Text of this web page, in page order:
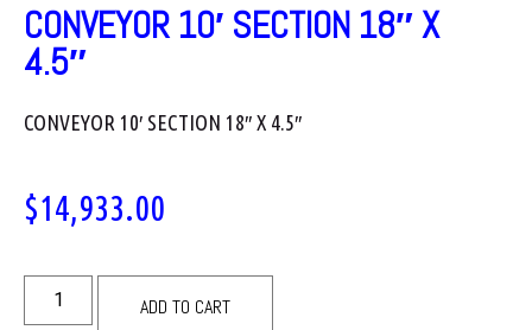
CONVEYOR 10′ SECTION 18″ X
4.5″
CONVEYOR 10′ SECTION 18″ X 4.5″
$14,933.00
ADD TO CART